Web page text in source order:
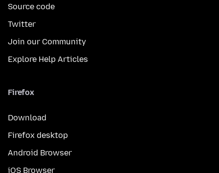
Source code
Twitter
Join our Community
Explore Help Articles
Firefox
Download
Firefox desktop
Android Browser
iOS Browser